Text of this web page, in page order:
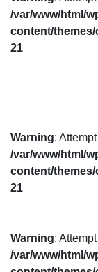
/var/www/html/
content/
21
Warning:
/var/www/html/
content/
21
Warning:
/var/www/html/